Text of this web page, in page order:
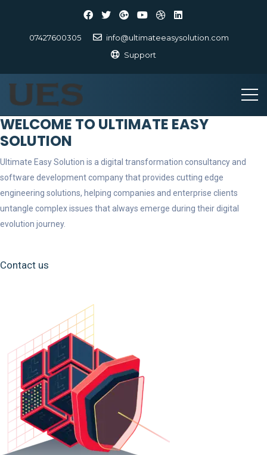
07427600305
info@ultimateeasysolution.com
Support
WELCOME TO ULTIMATE EASY
SOLUTION
Ultimate Easy Solution is a digital transformation consultancy and
software development company that provides cutting edge
engineering solutions, helping companies and enterprise clients
untangle complex issues that always emerge during their digital
evolution journey.
Contact us